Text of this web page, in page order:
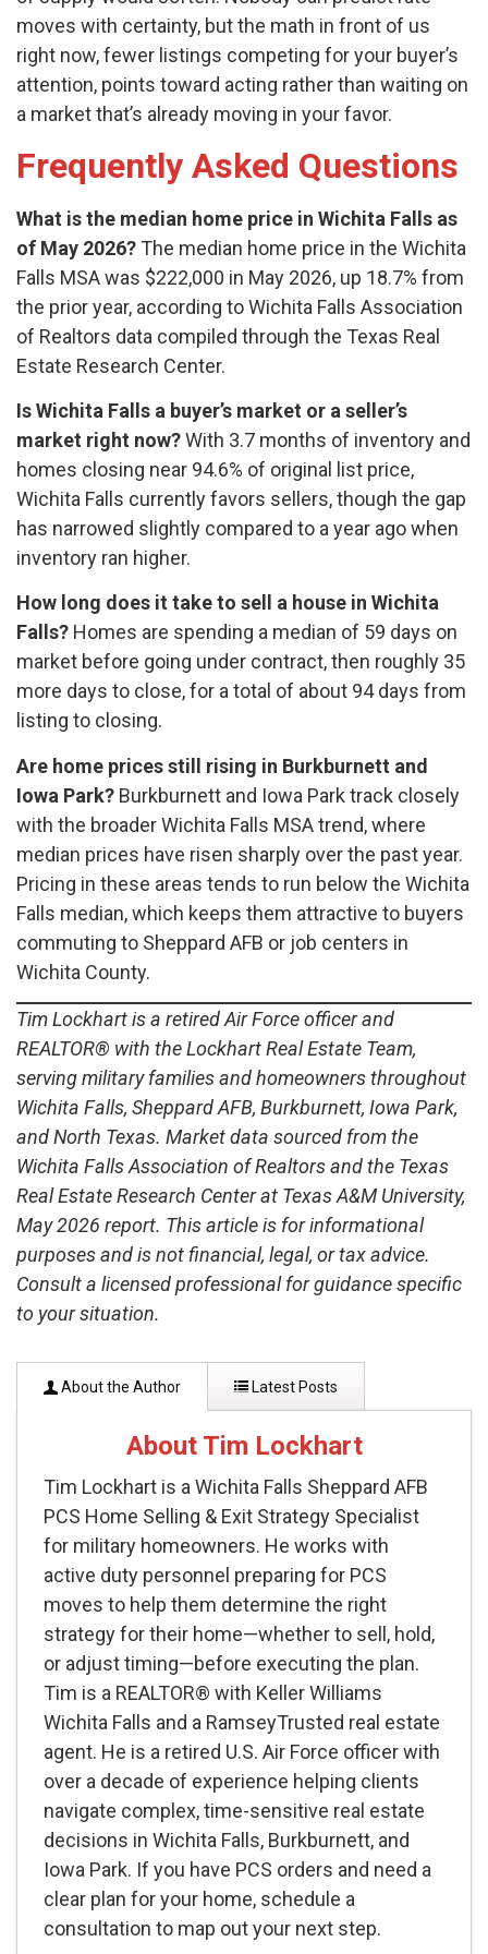
moves with certainty, but the math in front of us
right now, fewer listings competing for your buyer’s
attention, points toward acting rather than waiting on
a market that’s already moving in your favor.
Frequently Asked Questions
What is the median home price in Wichita Falls as
of May 2026? The median home price in the Wichita
Falls MSA was $222,000 in May 2026, up 18.7% from
the prior year, according to Wichita Falls Association
of Realtors data compiled through the Texas Real
Estate Research Center.
Is Wichita Falls a buyer’s market or a seller’s
market right now?With 3.7 months of inventory and
homes closing near 94.6% of original list price,
Wichita Falls currently favors sellers, though the gap
has narrowed slightly compared to a year ago when
inventory ran higher.
How long does it take to sell a house in Wichita
Falls? Homes are spending a median of 59 days on
market before going under contract, then roughly 35
more days to close, for a total of about 94 days from
listing to closing.
Are home prices still rising in Burkburnett and
Iowa Park? Burkburnett and Iowa Park track closely
with the broader Wichita Falls MSA trend, where
median prices have risen sharply over the past year.
Pricing in these areas tends to run below the Wichita
Falls median, which keeps them attractive to buyers
commuting to Sheppard AFB or job centers in
Wichita County.
Tim Lockhart is a retired Air Force officer and
REALTOR® with the Lockhart Real Estate Team,
serving military families and homeowners throughout
Wichita Falls, Sheppard AFB, Burkburnett, Iowa Park,
and North Texas. Market data sourced from the
Wichita Falls Association of Realtors and the Texas
Real Estate Research Center at Texas A&M University,
May 2026 report. This article is for informational
purposes and is not financial, legal, or tax advice.
Consult a licensed professional for guidance specific
to your situation.
About the Author Latest Posts
About Tim Lockhart
Tim Lockhart is a Wichita Falls Sheppard AFB
PCS Home Selling & Exit Strategy Specialist
for military homeowners. He works with
active duty personnel preparing for PCS
moves to help them determine the right
strategy for their home—whether to sell, hold,
or adjust timing—before executing the plan.
Tim is a REALTOR® with Keller Williams
Wichita Falls and a RamseyTrusted real estate
agent. He is a retired U.S. Air Force officer with
over a decade of experience helping clients
navigate complex, time-sensitive real estate
decisions in Wichita Falls, Burkburnett, and
Iowa Park. If you have PCS orders and need a
clear plan for your home, schedule a
consultation to map out your next step.